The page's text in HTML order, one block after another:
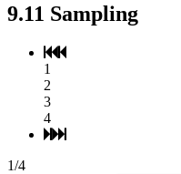
9.11 Sampling
1
2
3
4
1/4